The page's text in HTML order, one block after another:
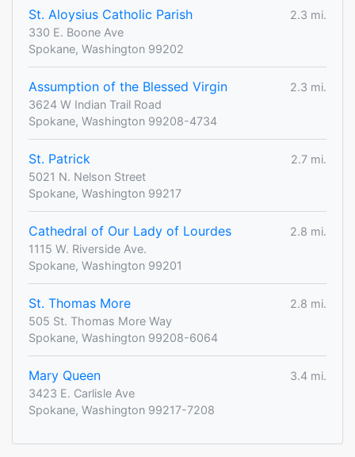
St. Aloysius Catholic Parish
2.3 mi.
330 E. Boone Ave
Spokane, Washington 99202
Assumption of the Blessed Virgin
2.3 mi.
3624 W Indian Trail Road
Spokane, Washington 99208-4734
St. Patrick
2.7 mi.
5021 N. Nelson Street
Spokane, Washington 99217
Cathedral of Our Lady of Lourdes
2.8 mi.
1115 W. Riverside Ave.
Spokane, Washington 99201
St. Thomas More
2.8 mi.
505 St. Thomas More Way
Spokane, Washington 99208-6064
Mary Queen
3.4 mi.
3423 E. Carlisle Ave
Spokane, Washington 99217-7208